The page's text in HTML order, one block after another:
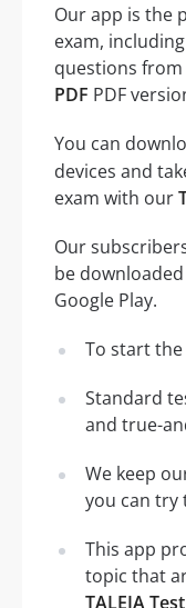
Our app is the
exam,
questions
PDF PDF
You can
devices and
exam with our
Our
be
Google Play.
To start
Standard
and true-
We keep
you can try
This app
topic that
TALEIA